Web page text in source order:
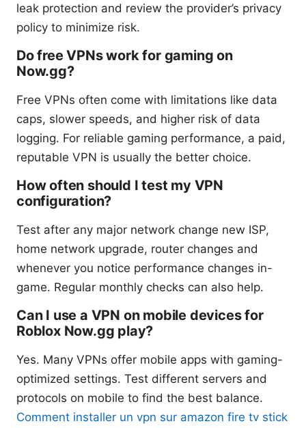
leak protection and review the provider’s privacy
policy to minimize risk.
Do free VPNs work for gaming on
Now.gg?
Free VPNs often come with limitations like data
caps, slower speeds, and higher risk of data
logging. For reliable gaming performance, a paid,
reputable VPN is usually the better choice.
How often should I test my VPN
configuration?
Test after any major network change new ISP,
home network upgrade, router changes and
whenever you notice performance changes in-
game. Regular monthly checks can also help.
Can I use a VPN on mobile devices for
Roblox Now.gg play?
Yes. Many VPNs offer mobile apps with gaming-
optimized settings. Test different servers and
protocols on mobile to find the best balance.
Comment installer un vpn sur amazon fire tv stick